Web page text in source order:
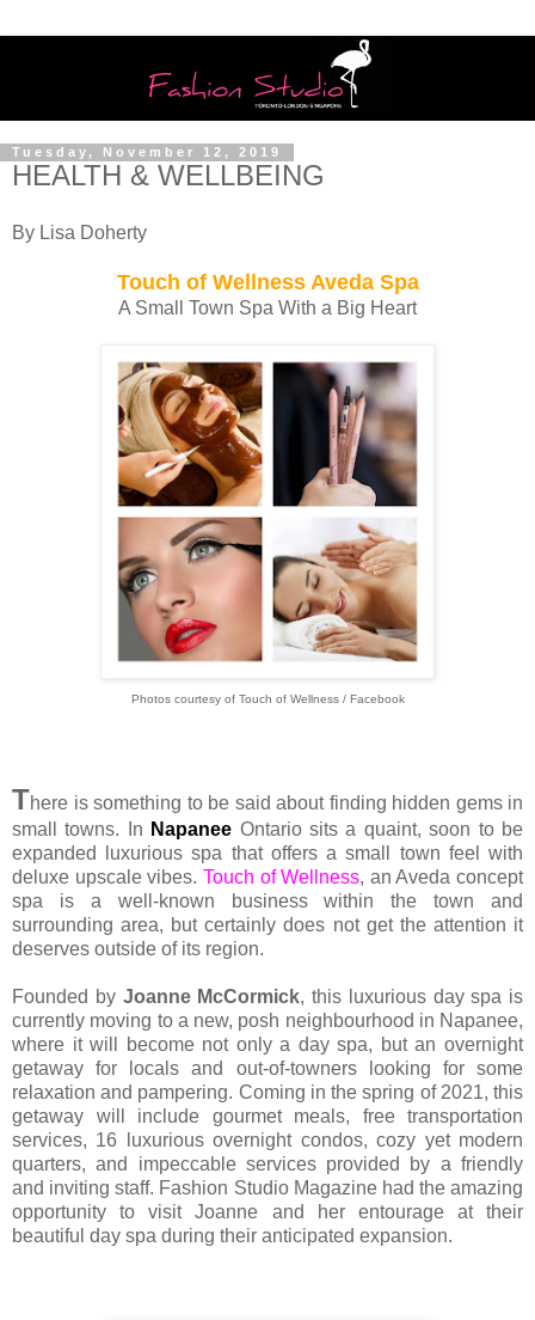
Tuesday, November 12, 2019
HEALTH & WELLBEING
By Lisa Doherty
Touch of Wellness Aveda Spa
A Small Town Spa With a Big Heart
Photos courtesy of Touch of Wellness / Facebook
There is something to be said about finding hidden gems in
small towns. In Napanee Ontario sits a quaint, soon to be
expanded luxurious spa that offers a small town feel with
deluxe upscale vibes. Touch of Wellness, an Aveda concept
spa is a well-known business within the town and
surrounding area, but certainly does not get the attention it
deserves outside of its region.
Founded by Joanne McCormick, this luxurious day spa is
currently moving to a new, posh neighbourhood in Napanee,
where it will become not only a day spa, but an overnight
getaway for locals and out-of-towners looking for some
relaxation and pampering. Coming in the spring of 2021, this
getaway will include gourmet meals, free transportation
services, 16 luxurious overnight condos, cozy yet modern
quarters, and impeccable services provided by a friendly
and inviting staff. Fashion Studio Magazine had the amazing
opportunity to visit Joanne and her entourage at their
beautiful day spa during their anticipated expansion.